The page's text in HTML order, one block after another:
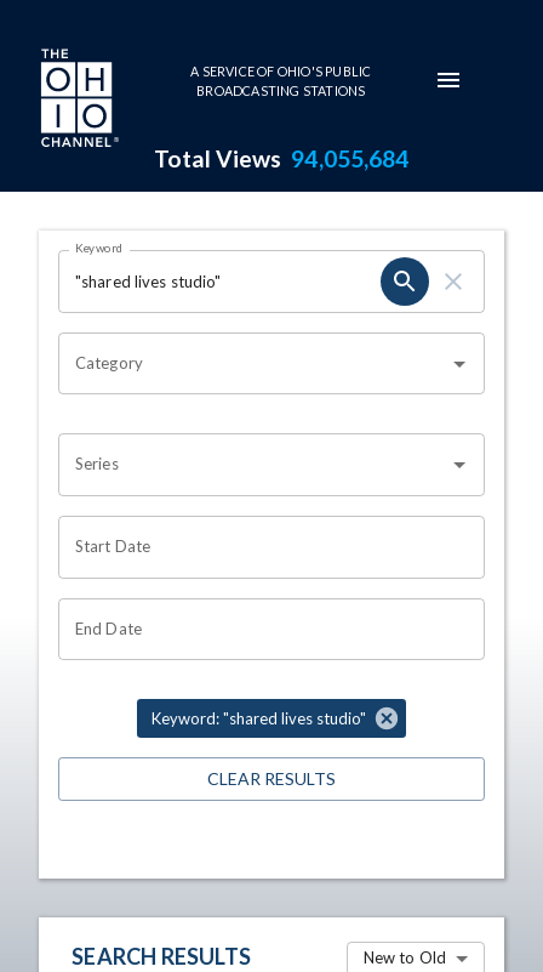
Skip to main content
A SERVICE OF OHIO'S PUBLIC
BROADCASTING STATIONS
Total Views 94,055,684
Search Results Page
OHIO CHANNEL SEARCH
Keyword
Category
Series
Start Date
End Date
Keyword: "shared lives studio"
CLEAR RESULTS
SEARCH RESULTS New to Old